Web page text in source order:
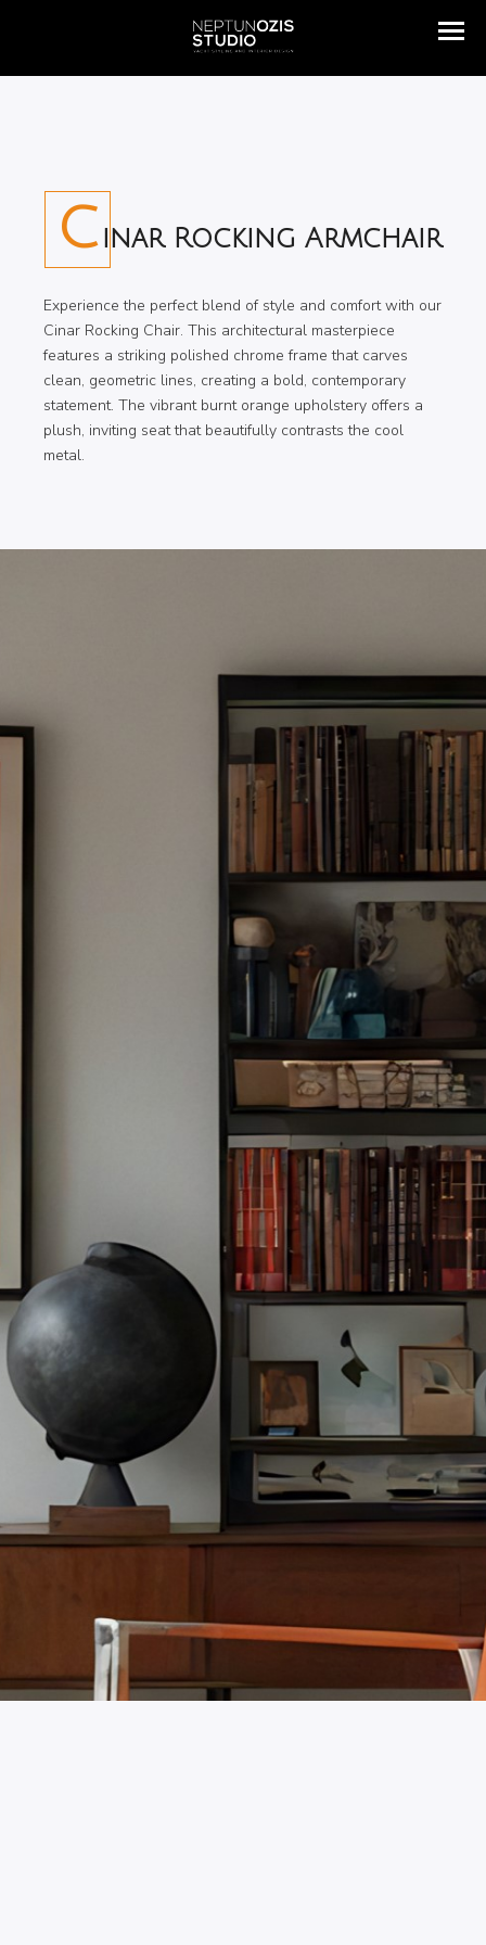
C inar Rocking Armchair
Experience the perfect blend of style and comfort with our
Cinar Rocking Chair. This architectural masterpiece
features a striking polished chrome frame that carves
clean, geometric lines, creating a bold, contemporary
statement. The vibrant burnt orange upholstery offers a
plush, inviting seat that beautifully contrasts the cool
metal.